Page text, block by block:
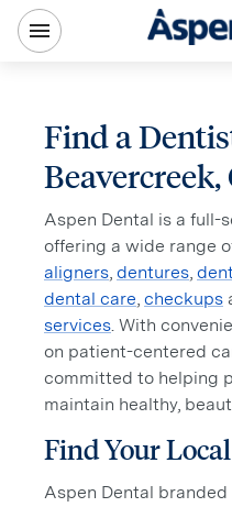
Find a
Beavercreek,
Aspen Dental is a full-
offering a wide range
aligners, dentures,
dental care, checkups
services. With
on patient-centered
committed to helping
maintain healthy,
Find Your
Aspen Dental